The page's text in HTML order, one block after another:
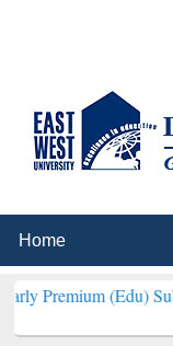
(Edu) Subscription